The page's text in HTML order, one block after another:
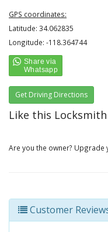
GPS coordinates:
Latitude: 34.062835
Longitude: -118.364744
Get Driving Directions
Like this
Are you the owner? Upgrade
Customer